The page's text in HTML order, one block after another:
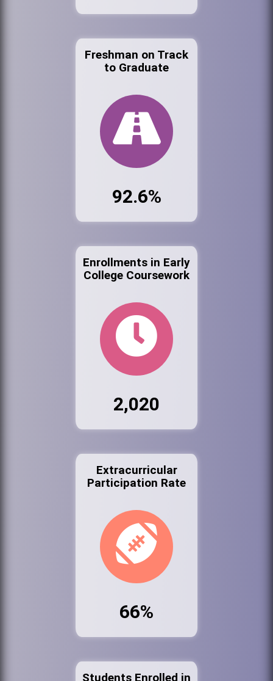
Freshman on Track
to Graduate
92.6%
Enrollments in Early
College Coursework
2,020
Extracurricular
Participation Rate
66%
Students Enrolled in